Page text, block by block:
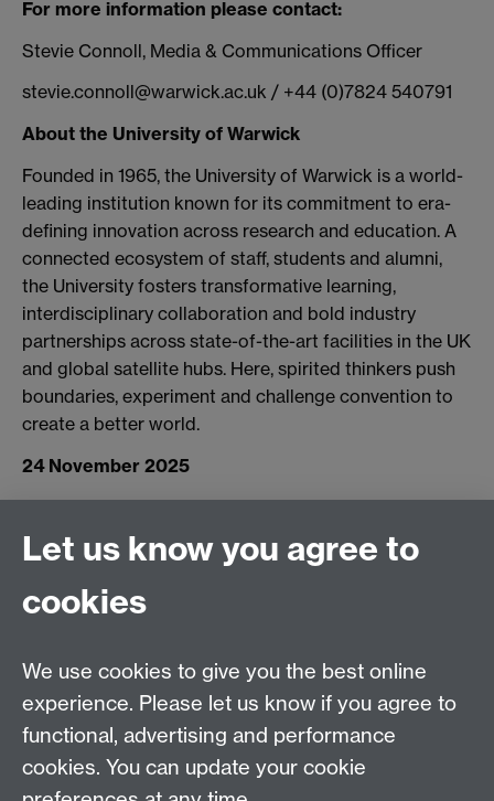
For more information please contact:
Stevie Connoll, Media & Communications Officer
stevie.connoll@warwick.ac.uk / +44 (0)7824 540791
About the University of Warwick
Founded in 1965, the University of Warwick is a world-
leading institution known for its commitment to era-
defining innovation across research and education. A
connected ecosystem of staff, students and alumni,
the University fosters transformative learning,
interdisciplinary collaboration and bold industry
partnerships across state-of-the-art facilities in the UK
and global satellite hubs. Here, spirited thinkers push
boundaries, experiment and challenge convention to
create a better world.
24 November 2025
Connect with us
Facebook
Talk to us
Press enquiries/+44 (0)7392 125 605
Let us know you agree to
cookies
We use cookies to give you the best online
experience. Please let us know if you agree to
functional, advertising and performance
cookies. You can update your cookie